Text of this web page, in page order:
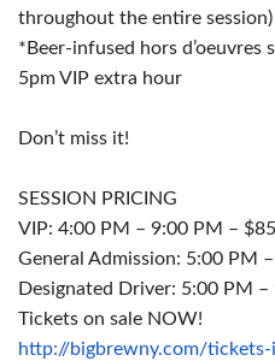
throughout the entire session)
*Beer-infused hors d’oeuvres
5pmVIP extra hour
Don’t miss it!
SESSION PRICING
VIP: 4:00 PM – 9:00 PM – $85
General Admission: 5:00 PM
Designated Driver: 5:00 PM –
Tickets on sale NOW!
http://bigbrewny.com/tickets-